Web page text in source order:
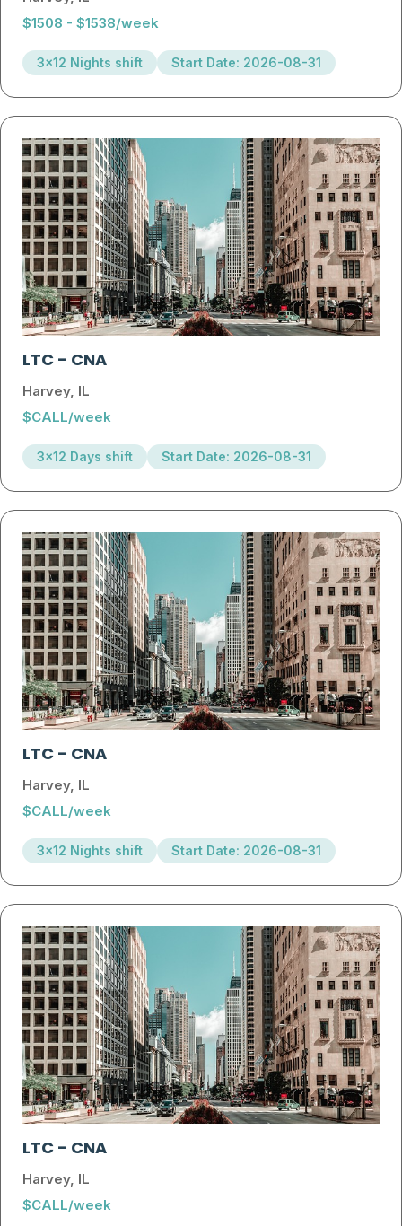
$1508 - $1538/week
3x12 Nights shift Start Date: 2026-08-31
LTC- CNA
Harvey, IL
$CALL/week
3x12 Days shift Start Date: 2026-08-31
LTC- CNA
Harvey, IL
$CALL/week
3x12 Nights shift Start Date: 2026-08-31
LTC- CNA
Harvey, IL
$CALL/week